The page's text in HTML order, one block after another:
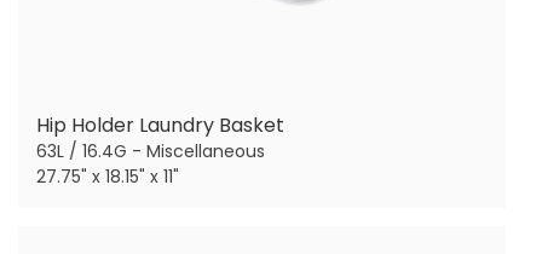
Hip Holder Laundry Basket
63L / 16.4G - Miscellaneous
27.75" x 18.15" x 11"